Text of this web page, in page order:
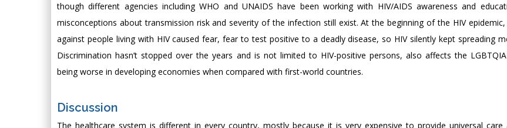
though different agencies including WHO and UNAIDS have been working with HIV/AIDS awareness and
misconceptions about transmission risk and severity of the infection still exist. At the beginning of the HIV epidemic,
against people living with HIV caused fear, fear to test positive to a deadly disease, so HIV silently kept spreading
Discrimination hasn’t stopped over the years and is not limited to HIV-positive persons, also affects the
being worse in developing economies when compared with first-world countries.
Discussion
The healthcare system is different in every country, mostly because it is very expensive to provide universal